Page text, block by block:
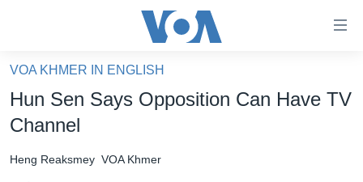
គេហទំព័រ​
ទាក់ទង
និង​
VOA KHMER IN ENGLISH
Hun Sen Says Opposition Can Have TV
Channel
Heng Reaksmey VOA Khmer